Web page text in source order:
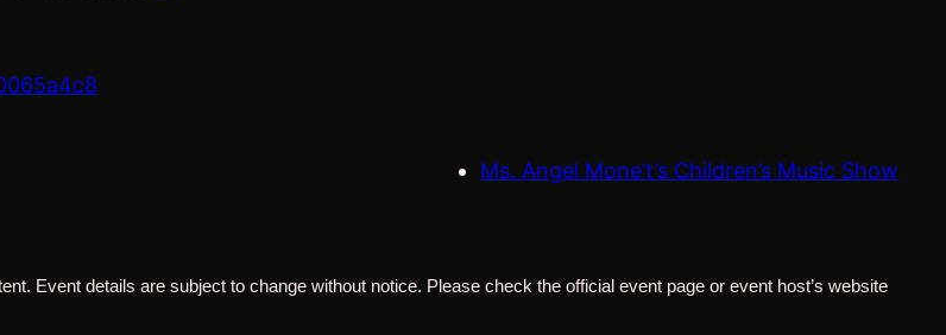
Ms. Angel Mone’t’s Children’s Music Show
Event details are subject to change without notice. Please check the official event page or event host’s website